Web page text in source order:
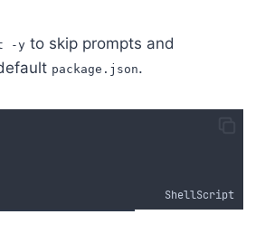
-y to skip prompts and
package.json.
ShellScript